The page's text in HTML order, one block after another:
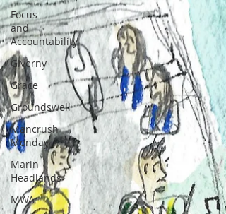
Focus
and
Accountability
Giverny
Grace
Groundswell
Mancrush
Monday
Marin
Headlands
MWA